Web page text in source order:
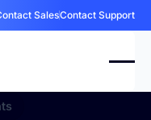
SalesContact Support